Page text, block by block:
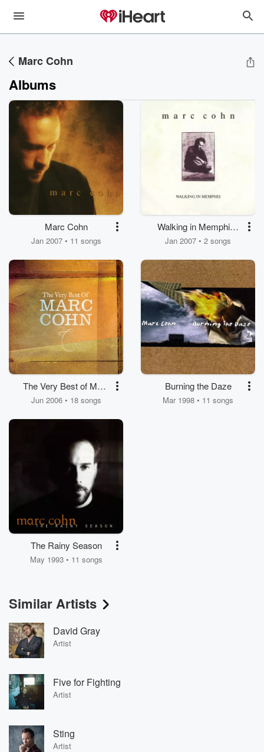
Marc Cohn
Albums
Marc Cohn
Jan 2007 • 11 songs
Walking in Memphis /
Dig Down Deep
Jan 2007 • 2 songs
The Very Best of Marc
Cohn
Jun 2006 • 18 songs
Burning the Daze
Mar 1998 • 11 songs
The Rainy Season
May 1993 • 11 songs
Similar Artists
David Gray
Artist
Five for Fighting
Artist
Sting
Artist